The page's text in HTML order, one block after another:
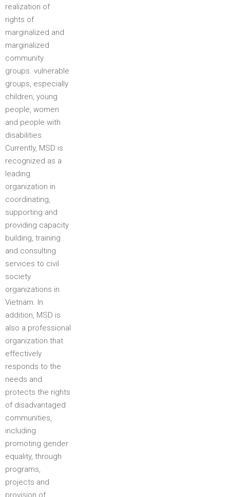
realization of
rights of
marginalized and
marginalized
community
groups. vulnerable
groups, especially
children, young
people, women
and people with
disabilities.
Currently, MSD is
recognized as a
leading
organization in
coordinating,
supporting and
providing capacity
building, training
and consulting
services to civil
society
organizations in
Vietnam. In
addition, MSD is
also a professional
organization that
effectively
responds to the
needs and
protects the rights
of disadvantaged
communities,
including
promoting gender
equality, through
programs,
projects and
provision of